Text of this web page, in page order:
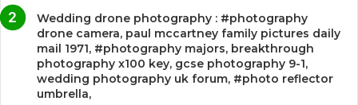
Wedding drone photography : #photography
drone camera, paul mccartney family pictures daily
mail 1971, #photography majors, breakthrough
photography x100 key, gcse photography 9-1,
wedding photography uk forum, #photo reflector
umbrella,